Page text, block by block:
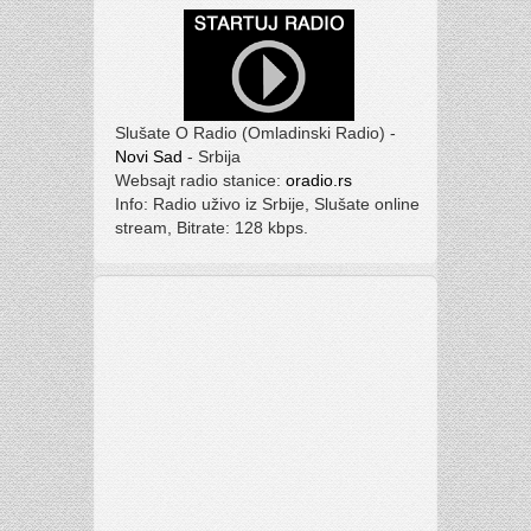
Slušate O Radio (Omladinski Radio) -
Novi Sad - Srbija
Websajt radio stanice: oradio.rs
Info: Radio uživo iz Srbije, Slušate online
stream, Bitrate: 128 kbps.